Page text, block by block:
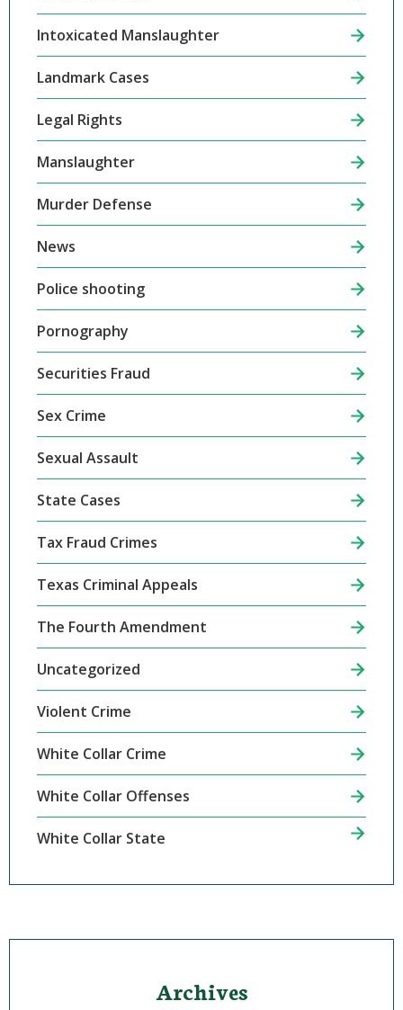
Intoxicated Manslaughter
Landmark Cases
Legal Rights
Manslaughter
Murder Defense
News
Police shooting
Pornography
Securities Fraud
Sex Crime
Sexual Assault
State Cases
Tax Fraud Crimes
Texas Criminal Appeals
The Fourth Amendment
Uncategorized
Violent Crime
White Collar Crime
White Collar Offenses
White Collar State
Archives